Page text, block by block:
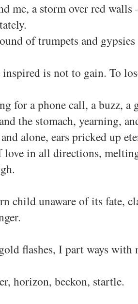
a storm over red walls
stately.
of trumpets and gypsies
is not to gain. To
a phone call, a buzz, a
the stomach, yearning,
alone, ears pricked up
love in all directions,
unaware of its fate,
flashes, I part ways with
beckon, startle.